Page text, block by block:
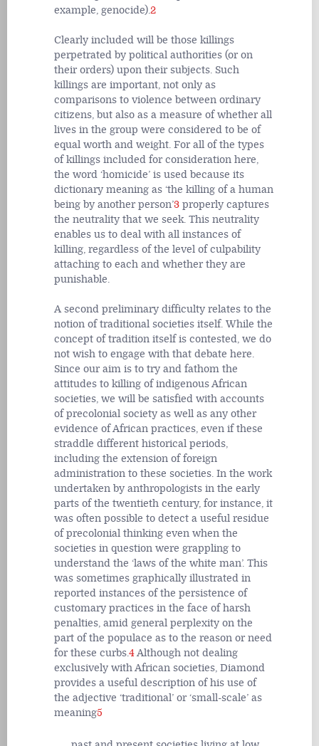
example, genocide).2
Clearly included will be those killings
perpetrated by political authorities (or on
their orders) upon their subjects. Such
killings are important, not only as
comparisons to violence between ordinary
citizens, but also as a measure of whether all
lives in the group were considered to be of
equal worth and weight. For all of the types
of killings included for consideration here,
the word ‘homicide’ is used because its
dictionary meaning as ‘the killing of a human
being by another person’3 properly captures
the neutrality that we seek. This neutrality
enables us to deal with all instances of
killing, regardless of the level of culpability
attaching to each and whether they are
punishable.
A second preliminary difficulty relates to the
notion of traditional societies itself. While the
concept of tradition itself is contested, we do
not wish to engage with that debate here.
Since our aim is to try and fathom the
attitudes to killing of indigenous African
societies, we will be satisfied with accounts
of precolonial society as well as any other
evidence of African practices, even if these
straddle different historical periods,
including the extension of foreign
administration to these societies. In the work
undertaken by anthropologists in the early
parts of the twentieth century, for instance, it
was often possible to detect a useful residue
of precolonial thinking even when the
societies in question were grappling to
understand the ‘laws of the white man’. This
was sometimes graphically illustrated in
reported instances of the persistence of
customary practices in the face of harsh
penalties, amid general perplexity on the
part of the populace as to the reason or need
for these curbs.4Although not dealing
exclusively with African societies, Diamond
provides a useful description of his use of
the adjective ‘traditional’ or ‘small-scale’ as
meaning5